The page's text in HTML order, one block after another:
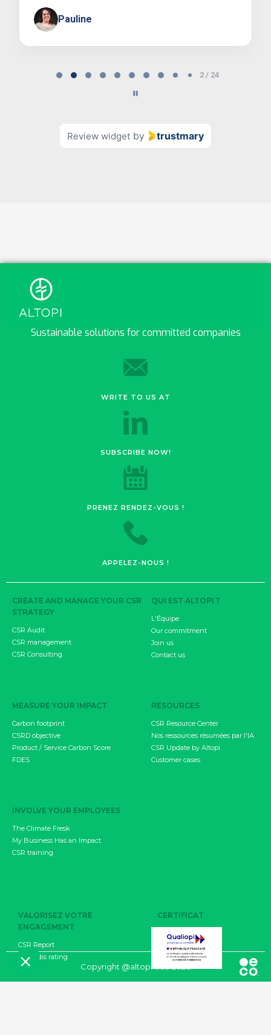
Pauline
2 / 24
Review widget by trustmary
Sustainable solutions for committed companies
WRITE TO US AT
SUBSCRIBE NOW!
PRENEZ RENDEZ-VOUS !
APPELEZ-NOUS !
CREATE AND MANAGE YOUR CSR
STRATEGY
CSR Audit
CSR management
CSR Consulting
MEASURE YOUR IMPACT
Carbon footprint
CSRD objective
Product / Service Carbon Score
FDES
INVOLVE YOUR EMPLOYEES
The Climate Fresk
My Business Has an Impact
CSR training
VALORISEZ VOTRE
ENGAGEMENT
CSR Report
EcoVadis rating
QUI EST ALTOPI ?
L'Équipe
Our commitment
Join us
Contact us
RESOURCES
CSR Resource Center
Nos ressources résumées par l'IA
CSR Update by Altopi
Customer cases
CERTIFICAT
CGU Copyright @altopi.eco 2026